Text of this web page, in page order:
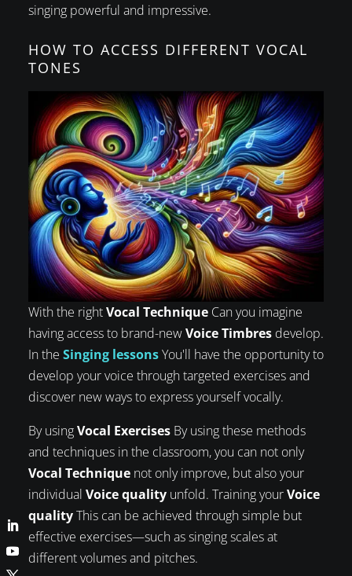
singing powerful and impressive.
HOW TO ACCESS DIFFERENT VOCAL
TONES
With the rightVocal TechniqueCan you imagine
having access to brand-newVoice Timbresdevelop.
In the Singing lessonsYou'll have the opportunity to
develop your voice through targeted exercises and
discover new ways to express yourself vocally.
By usingVocal ExercisesBy using these methods
and techniques in the classroom, you can not only
Vocal Techniquenot only improve, but also your
individual Voice qualityunfold. Training yourVoice
qualityThis can be achieved through simple but
effective exercises—such as singing scales at
different volumes and pitches.